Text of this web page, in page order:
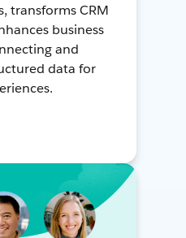
transforms CRM
business
and
data for